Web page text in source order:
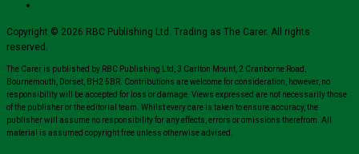
Copyright © 2026 RBC Publishing Ltd. Trading as The Carer. All rights
reserved.
The Carer is published by RBC Publishing Ltd, 3 Carlton Mount, 2 Cranborne Road,
Bournemouth, Dorset, BH2 5BR. Contributions are welcome for consideration, however, no
responsibility will be accepted for loss or damage. Views expressed are not necessarily those
of the publisher or the editorial team. Whilst every care is taken to ensure accuracy, the
publisher will assume no responsibility for any effects, errors or omissions therefrom. All
material is assumed copyright free unless otherwise advised.